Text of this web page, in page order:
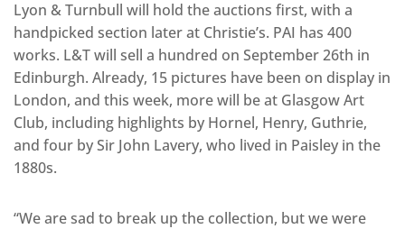
Lyon & Turnbull will hold the auctions first, with a
handpicked section later at Christie’s. PAI has 400
works. L&T will sell a hundred on September 26th in
Edinburgh. Already, 15 pictures have been on display in
London, and this week, more will be at Glasgow Art
Club, including highlights by Hornel, Henry, Guthrie,
and four by Sir John Lavery, who lived in Paisley in the
1880s.
“We are sad to break up the collection, but we were